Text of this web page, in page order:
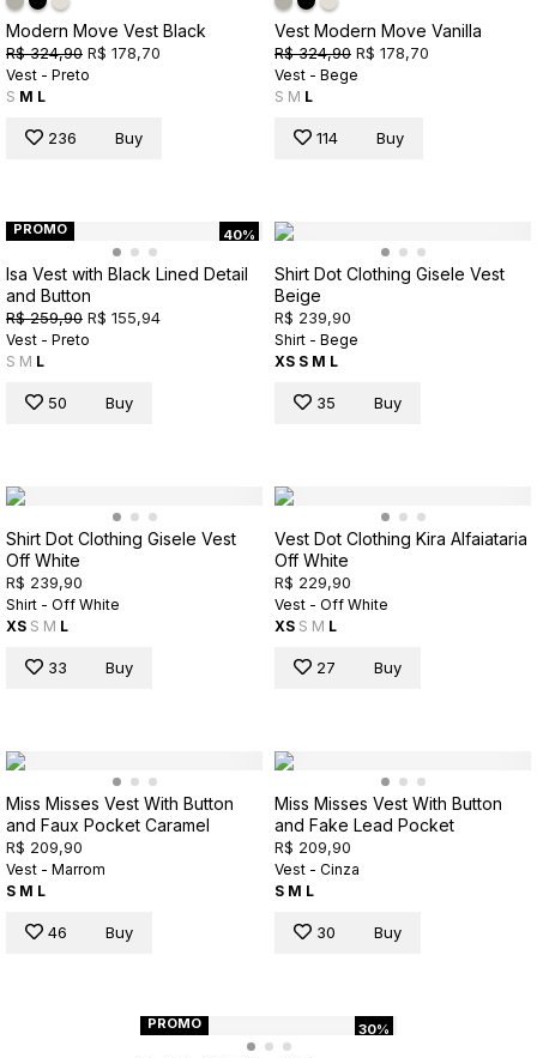
Modern Move Vest Black
R$ 324,90 R$ 178,70
Vest - Preto
S M L
236 Buy
Vest Modern Move Vanilla
R$ 324,90 R$ 178,70
Vest - Bege
S M L
114 Buy
40%
PROMO
Isa Vest with Black Lined Detail
and Button
R$ 259,90 R$ 155,94
Vest - Preto
S M L
50 Buy
Shirt Dot Clothing Gisele Vest
Beige
R$ 239,90
Shirt - Bege
XS S M L
35 Buy
Shirt Dot Clothing Gisele Vest
Off White
R$ 239,90
Shirt - Off White
XS S M L
33 Buy
Vest Dot Clothing Kira Alfaiataria
Off White
R$ 229,90
Vest - Off White
XS S M L
27 Buy
Miss Misses Vest With Button
and Faux Pocket Caramel
R$ 209,90
Vest - Marrom
S M L
46 Buy
Miss Misses Vest With Button
and Fake Lead Pocket
R$ 209,90
Vest - Cinza
S M L
30 Buy
30%
PROMO